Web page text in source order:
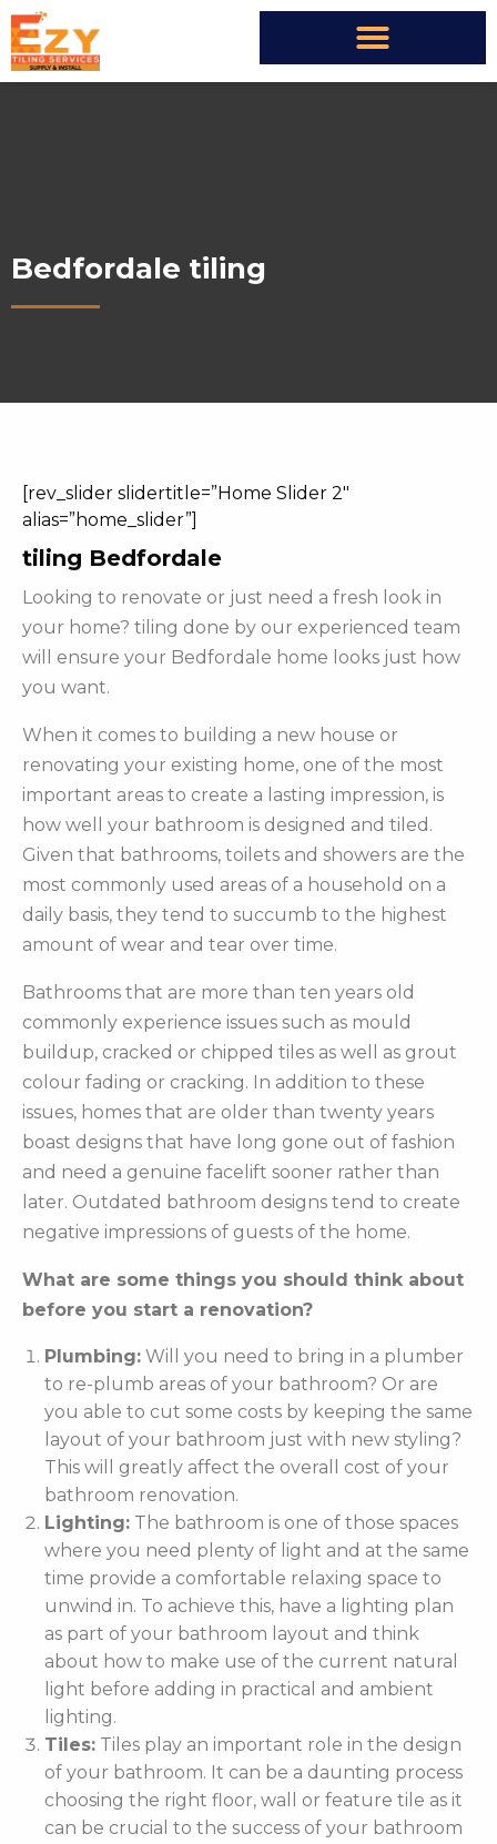
Bedfordale tiling
[rev_slider slidertitle=”Home Slider 2″
alias=”home_slider”]
tiling Bedfordale
Looking to renovate or just need a fresh look in
your home? tiling done by our experienced team
will ensure your Bedfordale home looks just how
you want.
When it comes to building a new house or
renovating your existing home, one of the most
important areas to create a lasting impression, is
how well your bathroom is designed and tiled.
Given that bathrooms, toilets and showers are the
most commonly used areas of a household on a
daily basis, they tend to succumb to the highest
amount of wear and tear over time.
Bathrooms that are more than ten years old
commonly experience issues such as mould
buildup, cracked or chipped tiles as well as grout
colour fading or cracking. In addition to these
issues, homes that are older than twenty years
boast designs that have long gone out of fashion
and need a genuine facelift sooner rather than
later. Outdated bathroom designs tend to create
negative impressions of guests of the home.
What are some things you should think about
before you start a renovation?
Plumbing: Will you need to bring in a plumber
to re-plumb areas of your bathroom? Or are
you able to cut some costs by keeping the same
layout of your bathroom just with new styling?
This will greatly affect the overall cost of your
bathroom renovation.
Lighting: The bathroom is one of those spaces
where you need plenty of light and at the same
time provide a comfortable relaxing space to
unwind in. To achieve this, have a lighting plan
as part of your bathroom layout and think
about how to make use of the current natural
light before adding in practical and ambient
lighting.
Tiles: Tiles play an important role in the design
of your bathroom. It can be a daunting process
choosing the right floor, wall or feature tile as it
can be crucial to the success of your bathroom